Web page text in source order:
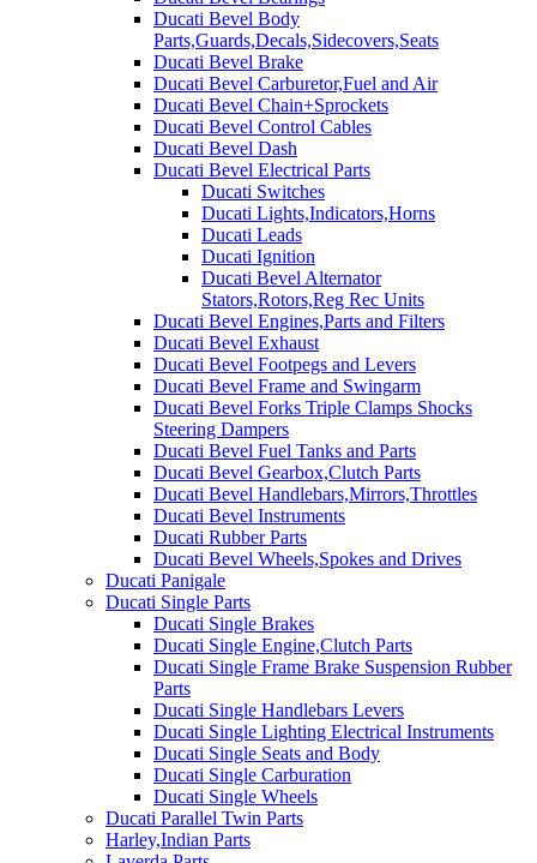
Ducati Bevel Body
Parts,Guards,Decals,Sidecovers,Seats
Ducati Bevel Brake
Ducati Bevel Carburetor,Fuel and Air
Ducati Bevel Chain+Sprockets
Ducati Bevel Control Cables
Ducati Bevel Dash
Ducati Bevel Electrical Parts
Ducati Switches
Ducati Lights,Indicators,Horns
Ducati Leads
Ducati Ignition
Ducati Bevel Alternator
Stators,Rotors,Reg Rec Units
Ducati Bevel Engines,Parts and Filters
Ducati Bevel Exhaust
Ducati Bevel Footpegs and Levers
Ducati Bevel Frame and Swingarm
Ducati Bevel Forks Triple Clamps Shocks
Steering Dampers
Ducati Bevel Fuel Tanks and Parts
Ducati Bevel Gearbox,Clutch Parts
Ducati Bevel Handlebars,Mirrors,Throttles
Ducati Bevel Instruments
Ducati Rubber Parts
Ducati Bevel Wheels,Spokes and Drives
Ducati Panigale
Ducati Single Parts
Ducati Single Brakes
Ducati Single Engine,Clutch Parts
Ducati Single Frame Brake Suspension Rubber
Parts
Ducati Single Handlebars Levers
Ducati Single Lighting Electrical Instruments
Ducati Single Seats and Body
Ducati Single Carburation
Ducati Single Wheels
Ducati Parallel Twin Parts
Harley,Indian Parts